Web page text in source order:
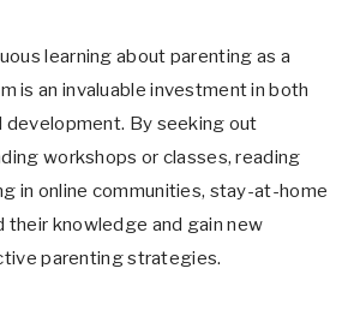
learning about parenting as a
is an invaluable investment in both
development. By seeking out
workshops or classes, reading
in online communities, stay-at-home
their knowledge and gain new
parenting strategies.